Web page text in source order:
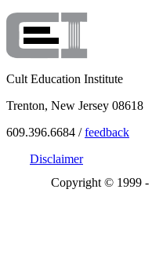
Cult Education Institute
Trenton, New Jersey 08618
609.396.6684 /feedback
Disclaimer
Copyright © 1999 -